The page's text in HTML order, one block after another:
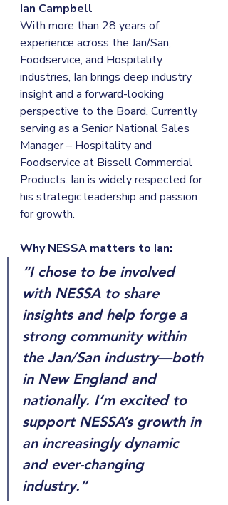
Ian Campbell
With more than 28 years of
experience across the Jan/San,
Foodservice, and Hospitality
industries, Ian brings deep industry
insight and a forward-looking
perspective to the Board. Currently
serving as a Senior National Sales
Manager – Hospitality and
Foodservice at Bissell Commercial
Products. Ian is widely respected for
his strategic leadership and passion
for growth.
Why NESSA matters to Ian:
“I chose to be involved
with NESSA to share
insights and help forge a
strong community within
the Jan/San industry—both
in New England and
nationally. I’m excited to
support NESSA’s growth in
an increasingly dynamic
and ever-changing
industry.”